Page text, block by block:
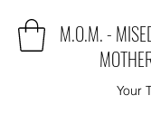
M.O.M. -
Your